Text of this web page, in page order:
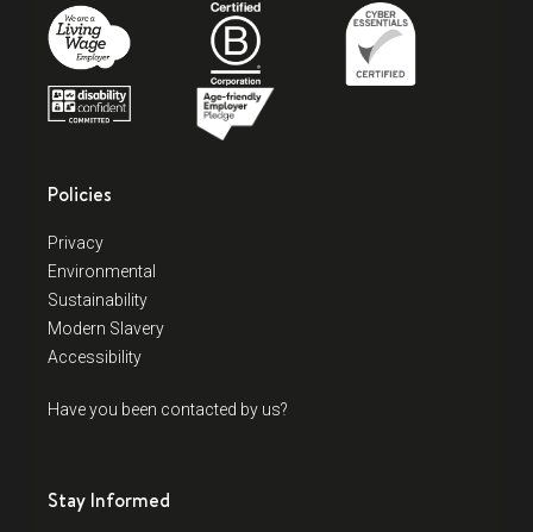
Policies
Privacy
Environmental
Sustainability
Modern Slavery
Accessibility
Have you been contacted by us?
Stay Informed